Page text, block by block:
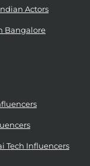
Actors
Bangalore
Tech Influencers